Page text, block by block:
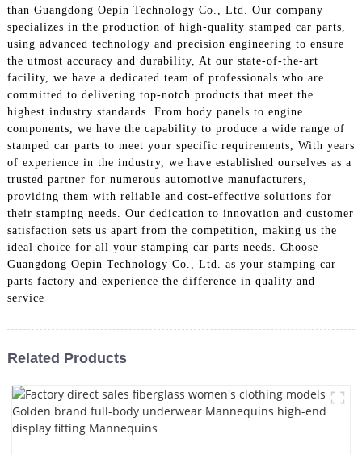
than Guangdong Oepin Technology Co., Ltd. Our company
specializes in the production of high-quality stamped car parts,
using advanced technology and precision engineering to ensure
the utmost accuracy and durability, At our state-of-the-art
facility, we have a dedicated team of professionals who are
committed to delivering top-notch products that meet the
highest industry standards. From body panels to engine
components, we have the capability to produce a wide range of
stamped car parts to meet your specific requirements, With years
of experience in the industry, we have established ourselves as a
trusted partner for numerous automotive manufacturers,
providing them with reliable and cost-effective solutions for
their stamping needs. Our dedication to innovation and customer
satisfaction sets us apart from the competition, making us the
ideal choice for all your stamping car parts needs. Choose
Guangdong Oepin Technology Co., Ltd. as your stamping car
parts factory and experience the difference in quality and
service
Related Products